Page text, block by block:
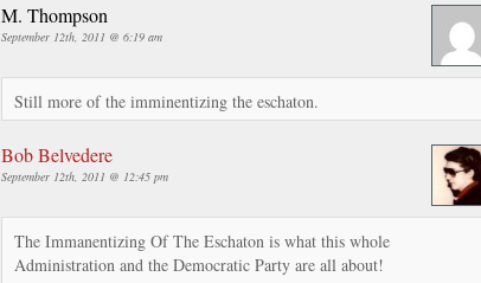
M. Thompson
September 12th, 2011 @ 6:19 am
Still more of the imminentizing the eschaton.
Bob Belvedere
September 12th, 2011 @ 12:45 pm
The Immanentizing Of The Eschaton is what this whole
Administration and the Democratic Party are all about!